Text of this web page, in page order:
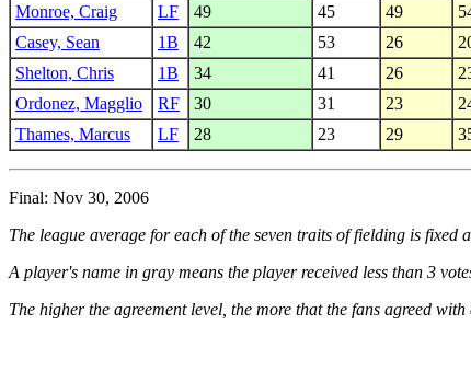
Monroe, Craig
LF 49 45 49
Casey, Sean
1B 42 53 26
Shelton, Chris
1B 34 41 26
Ordonez, Magglio
RF 30 31 23
Thames, Marcus
LF 28 23 29
Final: Nov 30, 2006
The league average for each of the seven traits of fielding is
A player's name in gray means the player received less than 3
The higher the agreement level, the more that the fans agreed